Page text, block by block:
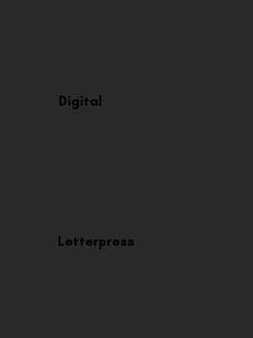
Digital
Letterpress